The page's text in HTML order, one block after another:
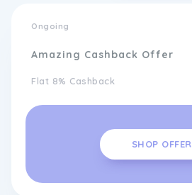
Ongoing
Amazing Cashback Offer
Flat 8% Cashback
SHOP OFFER